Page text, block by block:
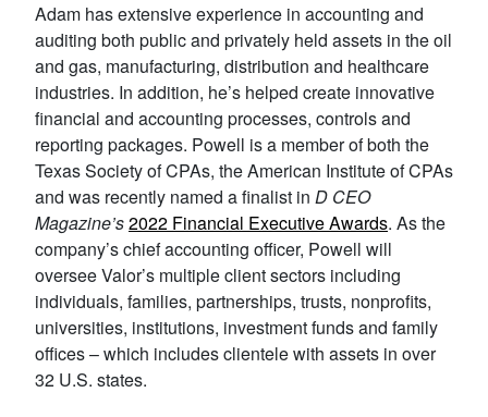
Adam has extensive experience in accounting and
auditing both public and privately held assets in the oil
and gas, manufacturing, distribution and healthcare
industries. In addition, he’s helped create innovative
financial and accounting processes, controls and
reporting packages. Powell is a member of both the
Texas Society of CPAs, the American Institute of CPAs
and was recently named a finalist in D CEO
Magazine’s2022 Financial Executive Awards. As the
company’s chief accounting officer, Powell will
oversee Valor’s multiple client sectors including
individuals, families, partnerships, trusts, nonprofits,
universities, institutions, investment funds and family
offices – which includes clientele with assets in over
32 U.S. states.